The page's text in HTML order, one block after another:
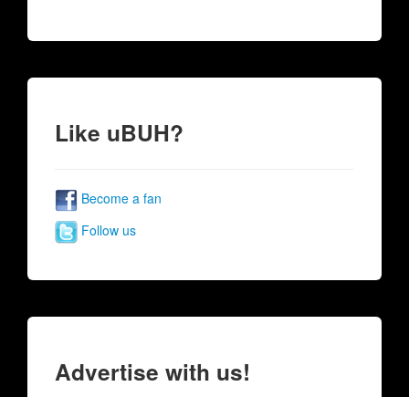
Like uBUH?
Become a fan
Follow us
Advertise with us!